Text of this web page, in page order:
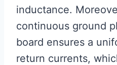
inductance.
continuous ground
board ensures a
return currents,